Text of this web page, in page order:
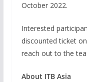
October 2022.
Interested
discounted ticket
reach out to the
About ITB Asia